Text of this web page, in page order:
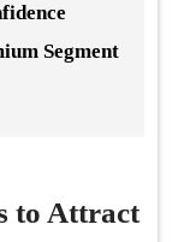
Segment
to Attract